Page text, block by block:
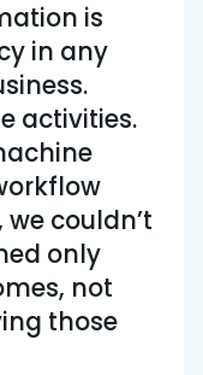
is
in any
activities.
couldn’t
only
not
those